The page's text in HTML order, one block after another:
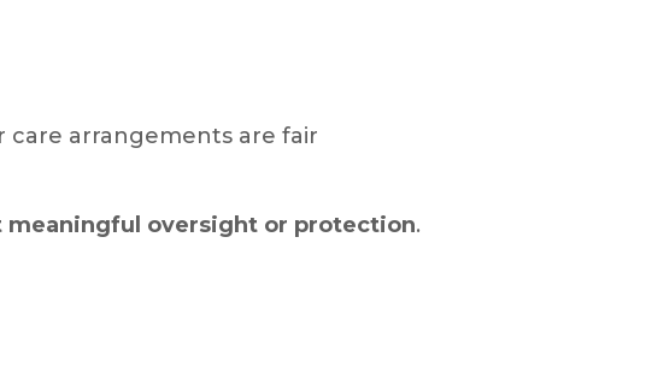
care arrangements are fair
oversight or protection.